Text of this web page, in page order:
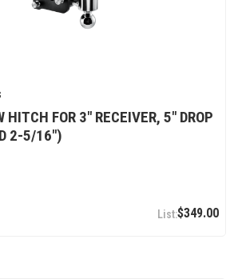
HITCH FOR 3" RECEIVER, 5" DROP
2-5/16")
$349.00